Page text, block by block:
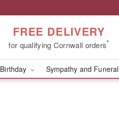
FREE DELIVERY
for qualifying Cornwall orders*
Birthday Sympathy and Funeral